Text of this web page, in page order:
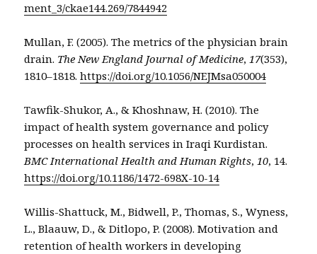
ment_3/ckae144.269/7844942
Mullan, F. (2005). The metrics of the physician brain
drain. The New England Journal of Medicine,17(353),
1810–1818.https://doi.org/10.1056/NEJMsa050004
Tawfik-Shukor, A., & Khoshnaw, H. (2010). The
impact of health system governance and policy
processes on health services in Iraqi Kurdistan.
BMC International Health and Human Rights,10, 14.
https://doi.org/10.1186/1472-698X-10-14
Willis-Shattuck, M., Bidwell, P., Thomas, S., Wyness,
L., Blaauw, D., & Ditlopo, P. (2008). Motivation and
retention of health workers in developing